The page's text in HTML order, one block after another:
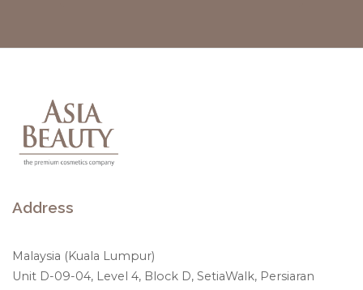
Address
Malaysia (Kuala Lumpur)
Unit D-09-04, Level 4, Block D, SetiaWalk, Persiaran